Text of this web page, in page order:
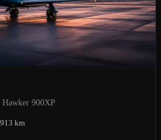
900XP
km